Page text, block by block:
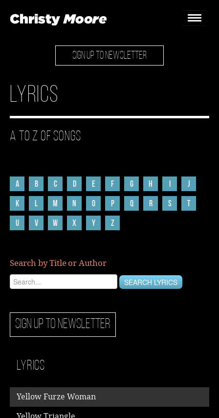
Home
Bookings & Enquiries
News
SIGN UP TO NEWSLETTER
Lyrics
A to Z of Songs
A B C D E F G H
J
K
L M N O P Q R S
T
U
V W X Y Z
Search by Title or Author
SIGN UP TO NEWSLETTER
Lyrics
Yellow Furze Woman